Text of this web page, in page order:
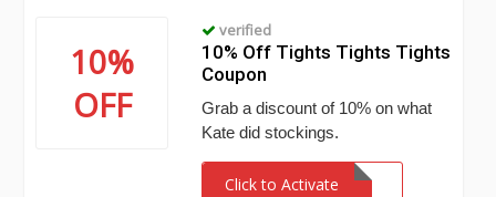
10%
OFF
verified
10% Off Tights Tights Tights
Coupon
Grab a discount of 10% on what
Kate did stockings.
Click to Activate